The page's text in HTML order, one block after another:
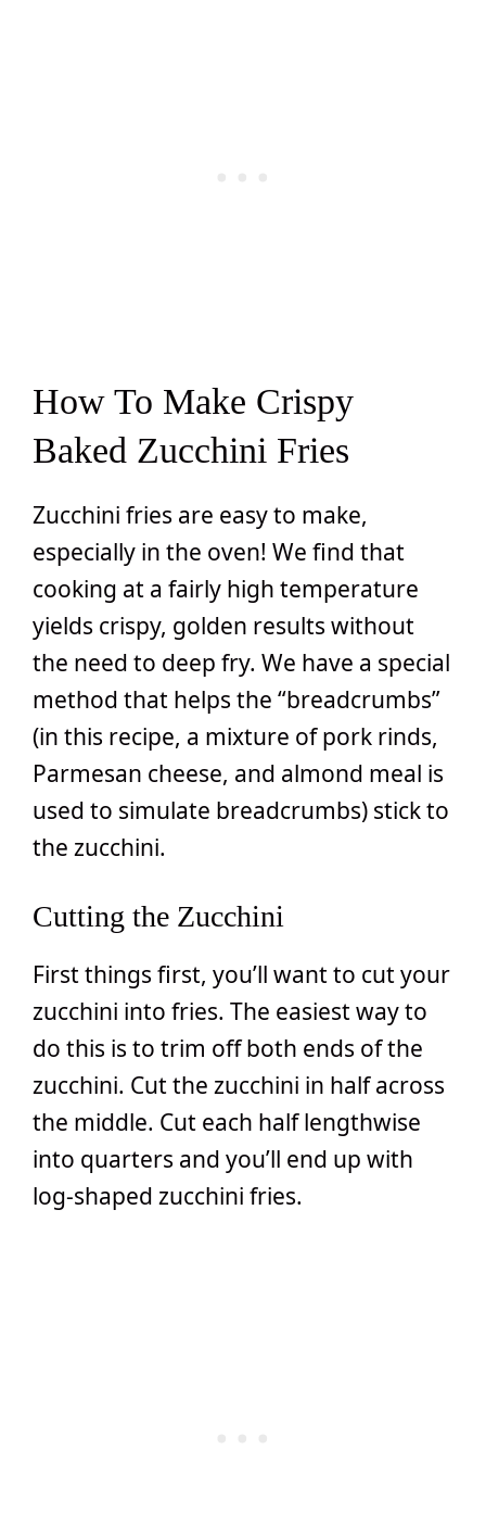
How To Make Crispy
Baked Zucchini Fries
Zucchini fries are easy to make,
especially in the oven! We find that
cooking at a fairly high temperature
yields crispy, golden results without
the need to deep fry. We have a special
method that helps the “breadcrumbs”
(in this recipe, a mixture of pork rinds,
Parmesan cheese, and almond meal is
used to simulate breadcrumbs) stick to
the zucchini.
Cutting the Zucchini
First things first, you’ll want to cut your
zucchini into fries. The easiest way to
do this is to trim off both ends of the
zucchini. Cut the zucchini in half across
the middle. Cut each half lengthwise
into quarters and you’ll end up with
log-shaped zucchini fries.